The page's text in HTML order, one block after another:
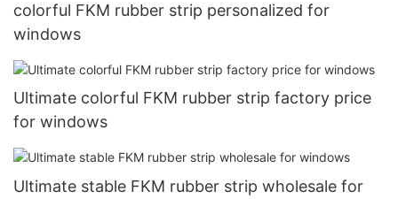
colorful FKM rubber strip personalized for
windows
Ultimate colorful FKM rubber strip factory price
for windows
Ultimate stable FKM rubber strip wholesale for